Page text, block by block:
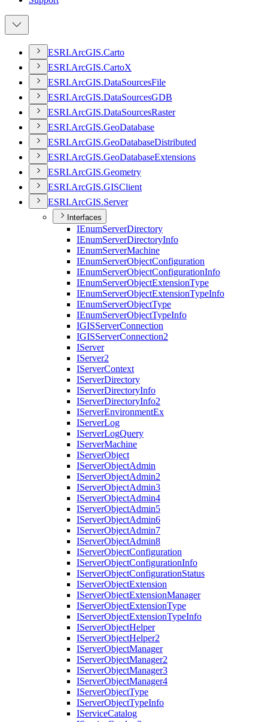
ESRI.ArcGIS.Carto
ESRI.ArcGIS.CartoX
ESRI.ArcGIS.DataSourcesFile
ESRI.ArcGIS.DataSourcesGDB
ESRI.ArcGIS.DataSourcesRaster
ESRI.ArcGIS.GeoDatabase
ESRI.ArcGIS.GeoDatabaseDistributed
ESRI.ArcGIS.GeoDatabaseExtensions
ESRI.ArcGIS.Geometry
ESRI.ArcGIS.GISClient
ESRI.ArcGIS.Server
Interfaces
IEnumServerDirectory
IEnumServerDirectoryInfo
IEnumServerMachine
IEnumServerObjectConfiguration
IEnumServerObjectConfigurationInfo
IEnumServerObjectExtensionType
IEnumServerObjectExtensionTypeInfo
IEnumServerObjectType
IEnumServerObjectTypeInfo
IGISServerConnection
IGISServerConnection2
IServer
IServer2
IServerContext
IServerDirectory
IServerDirectoryInfo
IServerDirectoryInfo2
IServerEnvironmentEx
IServerLog
IServerLogQuery
IServerMachine
IServerObject
IServerObjectAdmin
IServerObjectAdmin2
IServerObjectAdmin3
IServerObjectAdmin4
IServerObjectAdmin5
IServerObjectAdmin6
IServerObjectAdmin7
IServerObjectAdmin8
IServerObjectConfiguration
IServerObjectConfigurationInfo
IServerObjectConfigurationStatus
IServerObjectExtension
IServerObjectExtensionManager
IServerObjectExtensionType
IServerObjectExtensionTypeInfo
IServerObjectHelper
IServerObjectHelper2
IServerObjectManager
IServerObjectManager2
IServerObjectManager3
IServerObjectManager4
IServerObjectType
IServerObjectTypeInfo
IServiceCatalog